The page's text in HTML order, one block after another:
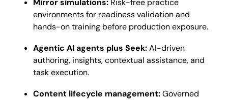
Mirror simulations: Risk-free practice
environments for readiness validation and
hands-on training before production exposure.
Agentic AI agents plus Seek:AI-driven
authoring, insights, contextual assistance, and
task execution.
Content lifecycle management:Governed